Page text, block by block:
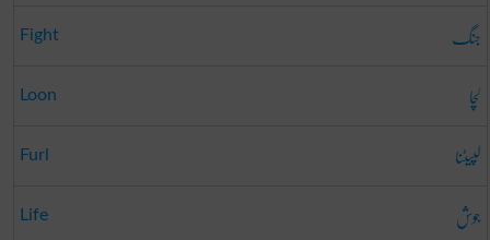
Fight جنگ
Loon لچا
Furl لپیٹنا
Life جوش